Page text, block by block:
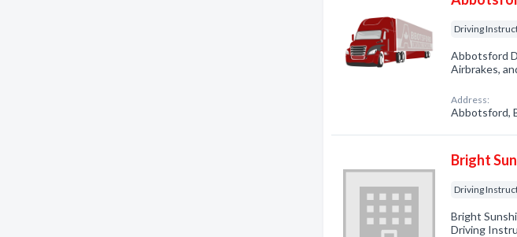
Driving
Abbotsford
Airbrakes,
Address:
Abbotsford,
Bright
Driving
Bright
Driving